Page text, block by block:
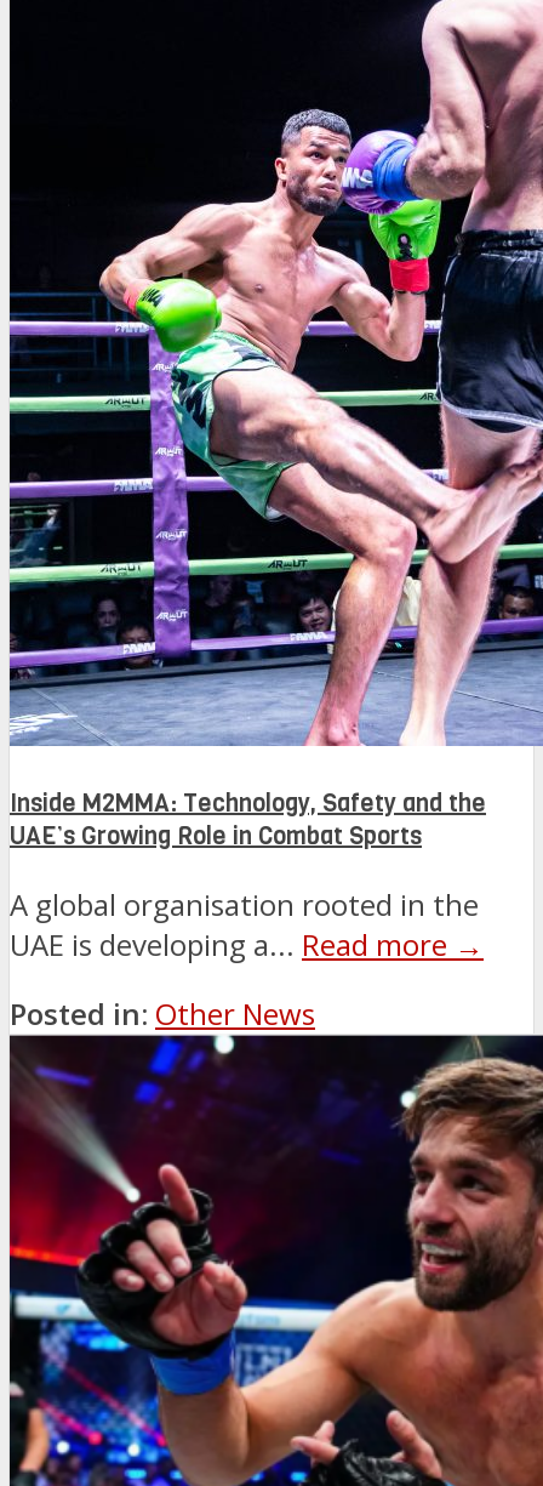
Inside M2MMA: Technology, Safety and the
UAE’s Growing Role in Combat Sports
A global organisation rooted in the
UAE is developing a... Read more →
Posted in: Other News